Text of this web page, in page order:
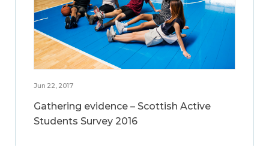
Jun 22, 2017
Gathering evidence – Scottish Active
Students Survey 2016